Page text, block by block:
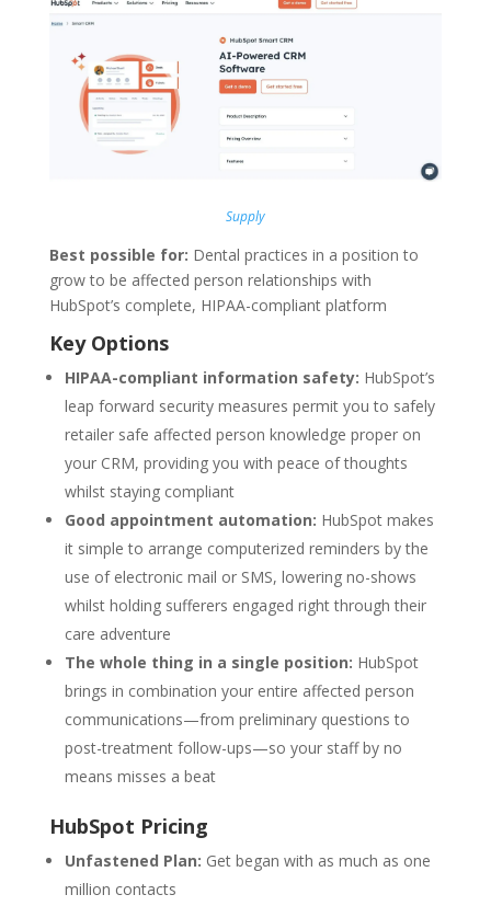
Supply
Best possible for: Dental practices in a position to
grow to be affected person relationships with
HubSpot’s complete, HIPAA-compliant platform
Key Options
HIPAA-compliant information safety: HubSpot’s
leap forward security measures permit you to safely
retailer safe affected person knowledge proper on
your CRM, providing you with peace of thoughts
whilst staying compliant
Good appointment automation: HubSpot makes
it simple to arrange computerized reminders by the
use of electronic mail or SMS, lowering no-shows
whilst holding sufferers engaged right through their
care adventure
The whole thing in a single position: HubSpot
brings in combination your entire affected person
communications—from preliminary questions to
post-treatment follow-ups—so your staff by no
means misses a beat
HubSpot Pricing
Unfastened Plan: Get began with as much as one
million contacts